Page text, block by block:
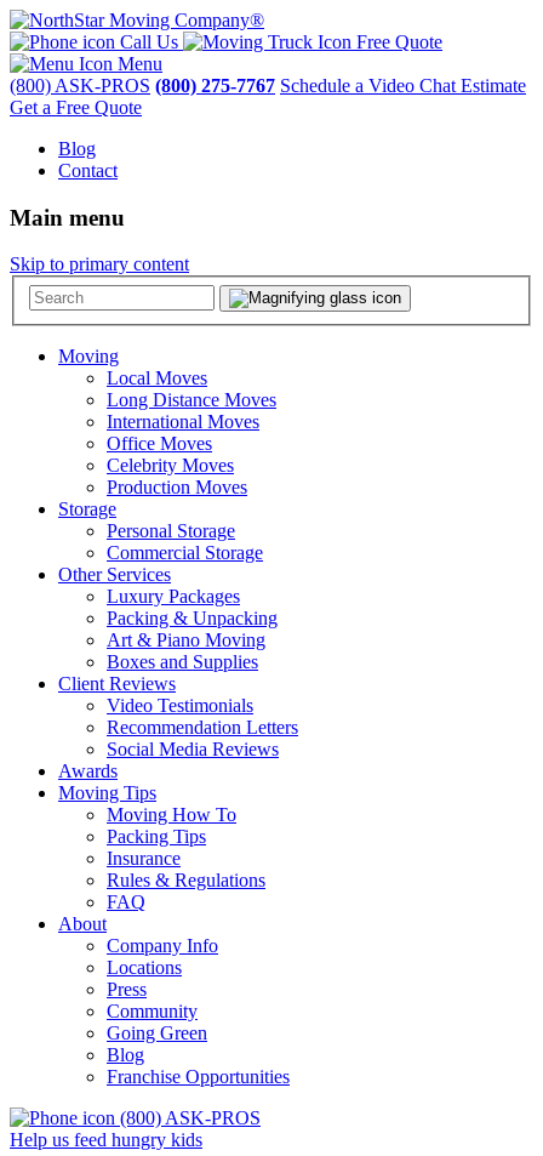
Call Us
Free Quote
Menu
(800) ASK-PROS (800) 275-7767 Schedule a Video Chat Estimate
Get a Free Quote
Blog
Contact
Main menu
Skip to primary content
Moving
Local Moves
Long Distance Moves
International Moves
Office Moves
Celebrity Moves
Production Moves
Storage
Personal Storage
Commercial Storage
Other Services
Luxury Packages
Packing & Unpacking
Art & Piano Moving
Boxes and Supplies
Client Reviews
Video Testimonials
Recommendation Letters
Social Media Reviews
Awards
Moving Tips
Moving How To
Packing Tips
Insurance
Rules & Regulations
FAQ
About
Company Info
Locations
Press
Community
Going Green
Blog
Franchise Opportunities
(800) ASK-PROS
Help us feed hungry kids